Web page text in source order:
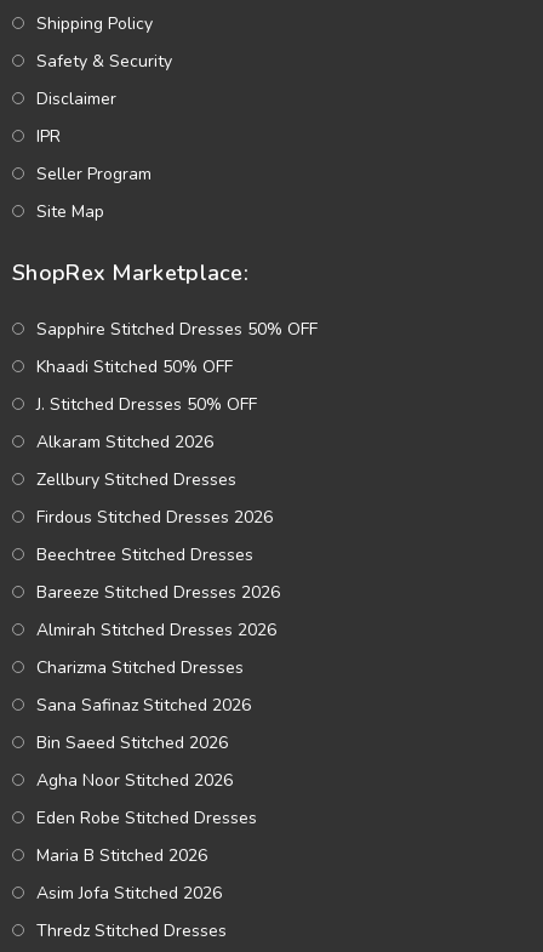
Shipping Policy
Safety & Security
Disclaimer
IPR
Seller Program
Site Map
ShopRex Marketplace:
Sapphire Stitched Dresses 50% OFF
Khaadi Stitched 50% OFF
J. Stitched Dresses 50% OFF
Alkaram Stitched 2026
Zellbury Stitched Dresses
Firdous Stitched Dresses 2026
Beechtree Stitched Dresses
Bareeze Stitched Dresses 2026
Almirah Stitched Dresses 2026
Charizma Stitched Dresses
Sana Safinaz Stitched 2026
Bin Saeed Stitched 2026
Agha Noor Stitched 2026
Eden Robe Stitched Dresses
Maria B Stitched 2026
Asim Jofa Stitched 2026
Thredz Stitched Dresses